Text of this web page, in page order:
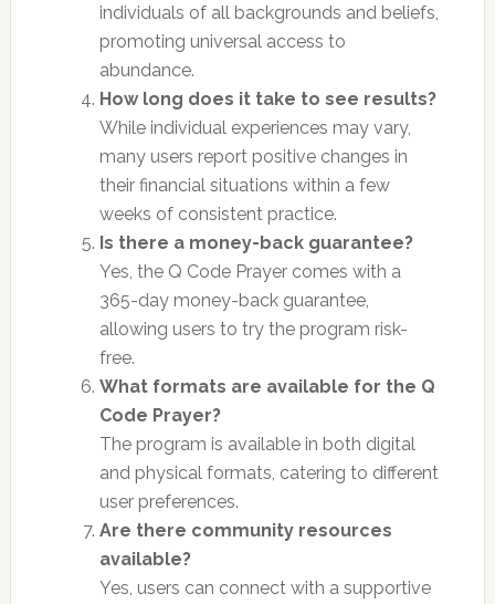
individuals of all backgrounds and beliefs,
promoting universal access to
abundance.
How long does it take to see results?
While individual experiences may vary,
many users report positive changes in
their financial situations within a few
weeks of consistent practice.
Is there a money-back guarantee?
Yes, the Q Code Prayer comes with a
365-day money-back guarantee,
allowing users to try the program risk-
free.
What formats are available for the Q
Code Prayer?
The program is available in both digital
and physical formats, catering to different
user preferences.
Are there community resources
available?
Yes, users can connect with a supportive